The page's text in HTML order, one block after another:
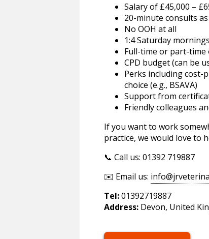
Salary of £45,000 –
20-minute consults
No OOH at all
1:4 Saturday
Full-time or part-time
CPD budget (can be
Perks including cost-
choice (e.g., BSAVA)
Support from
Friendly colleagues
If you want to work
practice, we would love to
📞 Call us: 01392 719887
✉️ Email us:
Tel:01392719887
Address:Devon, United